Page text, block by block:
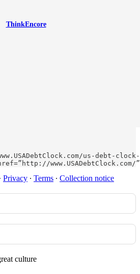
ThinkEncore
us-debt-
Privacy ∙ Terms ∙ Collection notice
culture